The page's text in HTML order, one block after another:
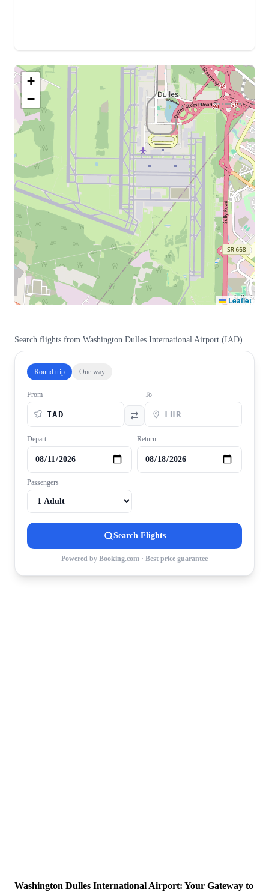
+
−
Leaflet
Search flights from Washington Dulles International Airport (IAD)
Round trip One way
From To
Depart Return
Passengers
Search Flights
Powered by Booking.com · Best price guarantee
Washington Dulles International Airport: Your Gateway to